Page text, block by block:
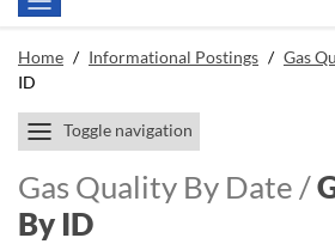
Home / Informational Postings / Gas
ID
Toggle navigation
Gas Quality By Date /
By ID